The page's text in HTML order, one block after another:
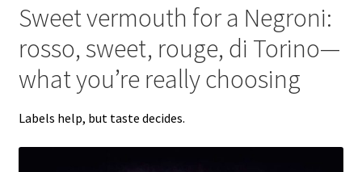
Sweet vermouth for a Negroni:
rosso, sweet, rouge, di Torino—
what you’re really choosing
Labels help, but taste decides.